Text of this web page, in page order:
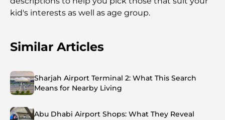
kid's interests as well as age group.
Similar Articles
Sharjah Airport Terminal 2: What This Search
Means for Nearby Living
Abu Dhabi Airport Shops: What They Reveal